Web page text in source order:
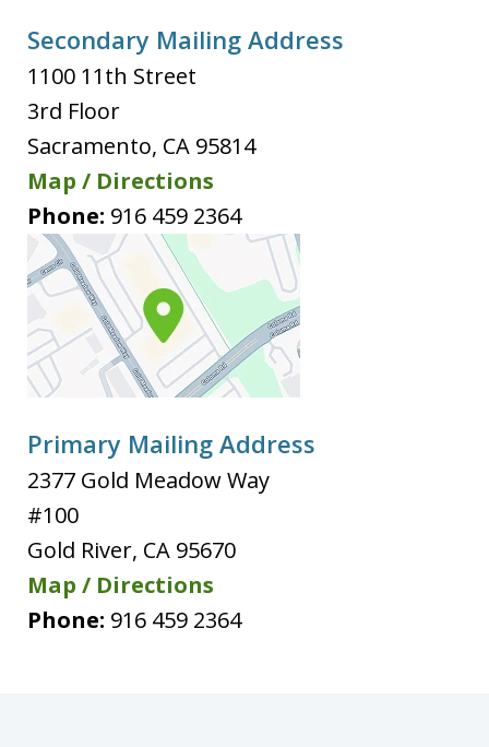
Secondary Mailing Address
1100 11th Street
3rd Floor
Sacramento, CA 95814
Map / Directions
Phone: 916 459 2364
Primary Mailing Address
2377 Gold Meadow Way
#100
Gold River, CA 95670
Map / Directions
Phone: 916 459 2364